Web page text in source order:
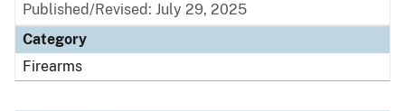
Published/Revised: July 29, 2025
Category
Firearms